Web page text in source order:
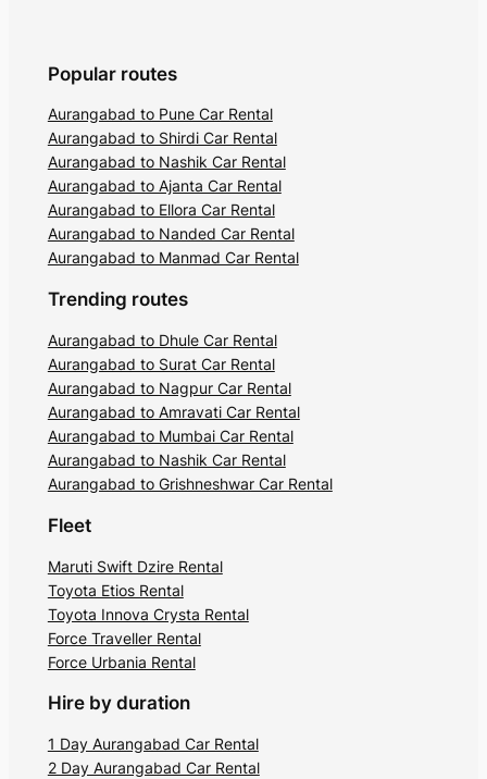
Popular routes
Aurangabad to Pune Car Rental
Aurangabad to Shirdi Car Rental
Aurangabad to Nashik Car Rental
Aurangabad to Ajanta Car Rental
Aurangabad to Ellora Car Rental
Aurangabad to Nanded Car Rental
Aurangabad to Manmad Car Rental
Trending routes
Aurangabad to Dhule Car Rental
Aurangabad to Surat Car Rental
Aurangabad to Nagpur Car Rental
Aurangabad to Amravati Car Rental
Aurangabad to Mumbai Car Rental
Aurangabad to Nashik Car Rental
Aurangabad to Grishneshwar Car Rental
Fleet
Maruti Swift Dzire Rental
Toyota Etios Rental
Toyota Innova Crysta Rental
Force Traveller Rental
Force Urbania Rental
Hire by duration
1 Day Aurangabad Car Rental
2 Day Aurangabad Car Rental